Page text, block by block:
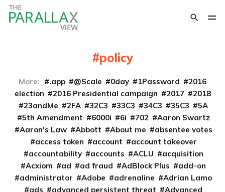
policy
More: .app @Scale 0day 1Password
2016
election
2016 Presidential campaign 2017
2018
23andMe
2FA 32C3 33C3 34C3 35C3
5A
5th Amendment
6000i 6i 702
Aaron Swartz
Aaron's Law
Abbott About me
absentee votes
access token
account
account takeover
accountability
accounts ACLU
acquisition
Acxiom
ad ad fraud AdBlock Plus
add-on
administrator
Adobe adrenaline
Adrian Lamo
ads
advanced persistent threat
Advanced